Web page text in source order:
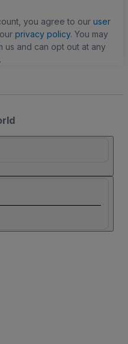
you agree to our user
privacy policy. You may
us and can opt out at any